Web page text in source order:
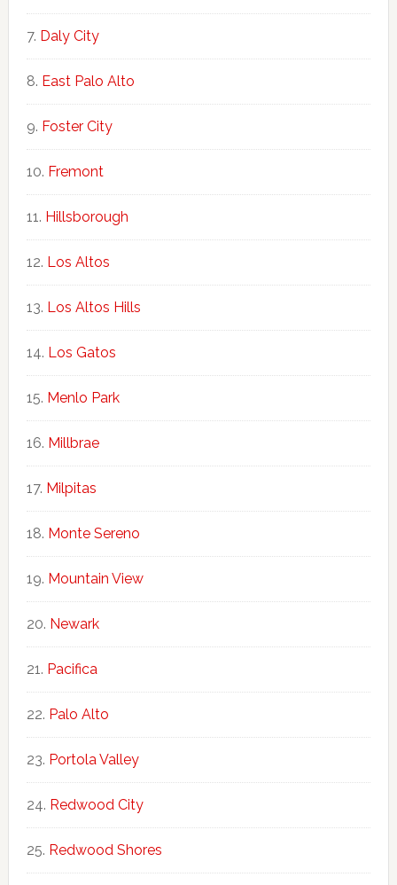
Daly City
East Palo Alto
Foster City
Fremont
Hillsborough
Los Altos
Los Altos Hills
Los Gatos
Menlo Park
Millbrae
Milpitas
Monte Sereno
Mountain View
Newark
Pacifica
Palo Alto
Portola Valley
Redwood City
Redwood Shores